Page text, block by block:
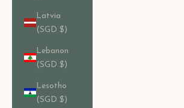
Latvia
(SGD $)
Lebanon
(SGD $)
Lesotho
(SGD $)